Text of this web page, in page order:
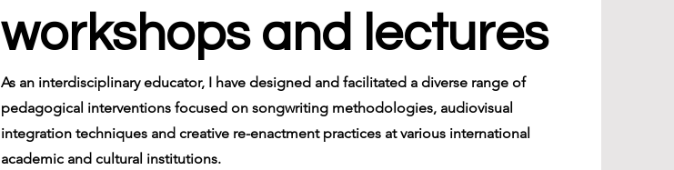
workshops and lectures
As an interdisciplinary educator, I have designed and facilitated a diverse range of
pedagogical interventions focused on songwriting methodologies, audiovisual
integration techniques and creative re-enactment practices at various international
academic and cultural institutions.